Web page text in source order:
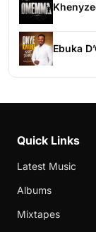
Ebuka
Quick Links
Latest Music
Albums
Mixtapes